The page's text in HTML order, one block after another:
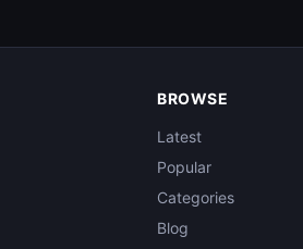
BROWSE
Latest
Popular
Categories
Blog